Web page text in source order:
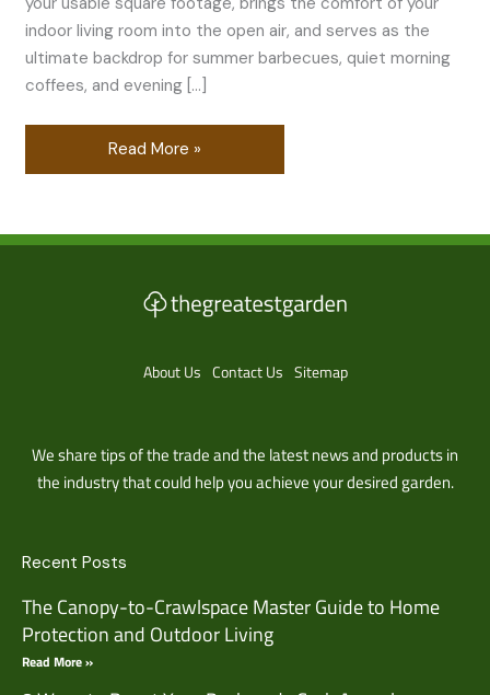
indoor living room into the open air, and serves as the
ultimate backdrop for summer barbecues, quiet morning
coffees, and evening […]
Read More »
About Us Contact Us Sitemap
We share tips of the trade and the latest news and products in
the industry that could help you achieve your desired garden.
Recent Posts
The Canopy-to-Crawlspace Master Guide to Home
Protection and Outdoor Living
Read More »